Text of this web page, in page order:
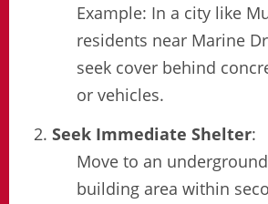
Example: In a city like
residents near Marine
seek cover behind
or vehicles.
Seek Immediate Shelter:
Move to an
building area within